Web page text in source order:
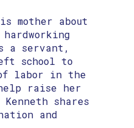
mother about
a servant,
school to
labor in the
raise her
shares
and